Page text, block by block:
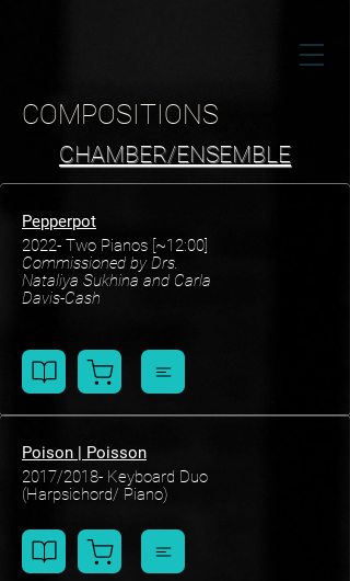
COMPOSITIONS
CHAMBER/ENSEMBLE
Pepperpot
2022- Two Pianos [~12:00]
Commissioned by Drs.
Nataliya Sukhina and Carla
Davis-Cash
Poison | Poisson
2017/2018- Keyboard Duo
(Harpsichord/ Piano)